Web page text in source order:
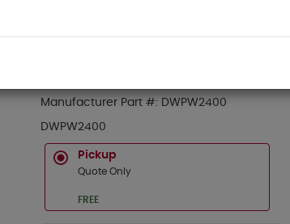
DEWALT 2400 PSI ELECTRIC
Manufacturer Part #: DWPW2400
DWPW2400
Pickup
Quote Only
FREE